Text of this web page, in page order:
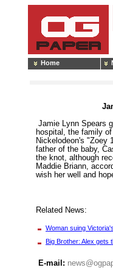
Home
Jamie Lynn Spears
hospital, the family
Nickelodeon's "Zoey
father of the baby,
the knot, although
Maddie Briann,
wish her well and
Related News:
Woman suing
Big Brother: Alex gets
E-mail: